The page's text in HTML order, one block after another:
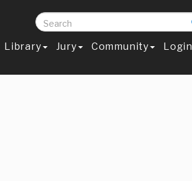
Library Jury Community Login